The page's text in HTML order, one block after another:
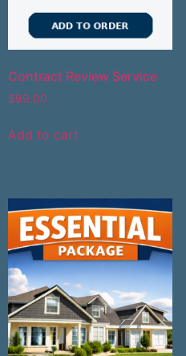
Contract Review Service
$99.00
Add to cart